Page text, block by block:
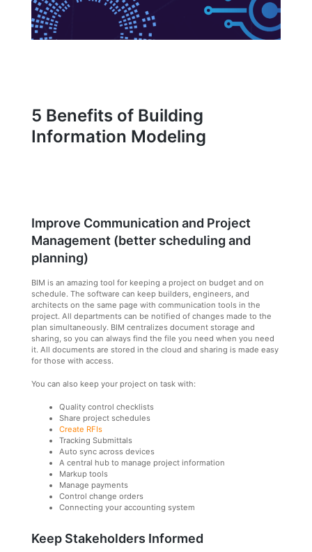
5 Benefits of Building
Information Modeling
Improve Communication and Project
Management (better scheduling and
planning)
BIM is an amazing tool for keeping a project on budget and on
schedule. The software can keep builders, engineers, and
architects on the same page with communication tools in the
project. All departments can be notified of changes made to the
plan simultaneously. BIM centralizes document storage and
sharing, so you can always find the file you need when you need
it. All documents are stored in the cloud and sharing is made easy
for those with access.
You can also keep your project on task with:
Quality control checklists
Share project schedules
Create RFIs
Tracking Submittals
Auto sync across devices
A central hub to manage project information
Markup tools
Manage payments
Control change orders
Connecting your accounting system
Keep Stakeholders Informed